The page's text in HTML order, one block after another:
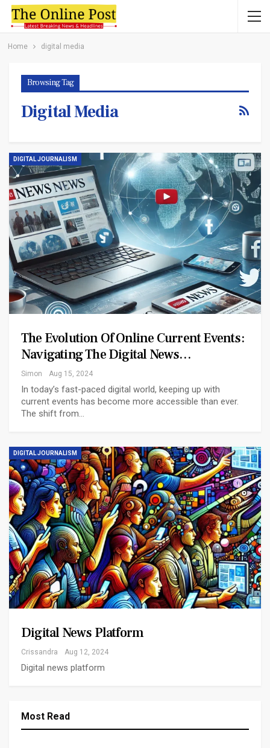
Home digital media
Browsing Tag
Digital Media
DIGITAL JOURNALISM
The Evolution Of Online Current Events:
Navigating The Digital News…
Simon Aug 15, 2024
In today’s fast-paced digital world, keeping up with
current events has become more accessible than ever.
The shift from…
DIGITAL JOURNALISM
Digital News Platform
Crissandra Aug 12, 2024
Digital news platform
Most Read